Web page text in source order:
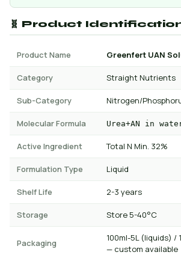
🧬 Product
Product Name Greenfert UAN
Category Straight Nutrients
Sub-Category Nitrogen/
Molecular Formula Urea+AN in
Active Ingredient Total N Min. 32%
Formulation Type Liquid
Shelf Life 2-3 years
Storage Store 5-40°C
Packaging
100ml-5L (liquids) /
— custom available